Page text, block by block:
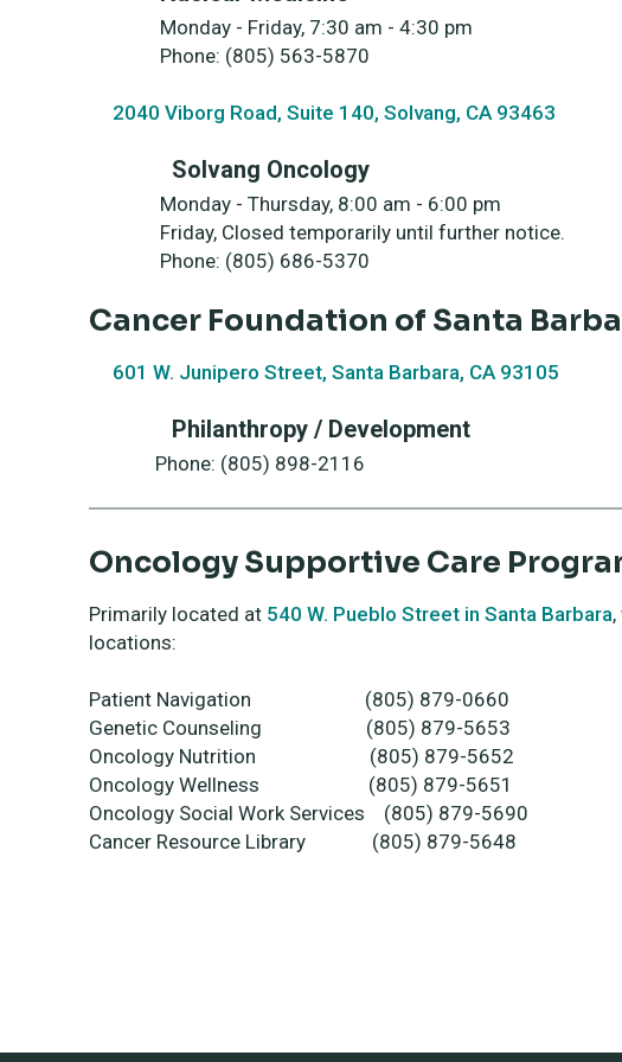
Monday - Friday, 7:30 am - 4:30 pm
Phone: (805) 563-5870
2040 Viborg Road, Suite 140, Solvang, CA 93463
Solvang Oncology
Monday - Thursday, 8:00 am -
Friday, Closed temporarily until
Phone: (805) 686-5370
Cancer Foundation of Santa
601 W. Junipero Street, Santa Barbara, CA 93105
Philanthropy / Development
Phone: (805) 898-2116
Oncology Supportive Care
Primarily located at 540 W. Pueblo Street in Santa Barbara
locations:
Patient Navigation (805) 879-0660
Genetic Counseling (805) 879-5653
Oncology Nutrition (805) 879-5652
Oncology Wellness (805) 879-5651
Oncology Social Work Services (805) 879-5690
Cancer Resource Library (805) 879-5648